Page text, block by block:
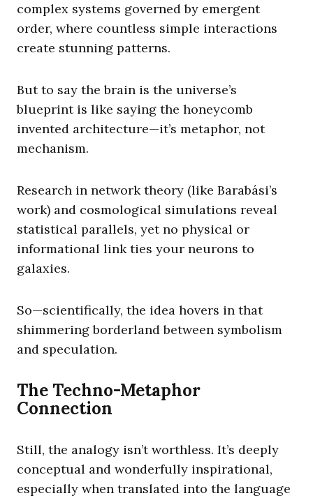
complex systems governed by emergent
order, where countless simple interactions
create stunning patterns.
But to say the brain is the universe’s
blueprint is like saying the honeycomb
invented architecture—it’s metaphor, not
mechanism.
Research in network theory (like Barabási’s
work) and cosmological simulations reveal
statistical parallels, yet no physical or
informational link ties your neurons to
galaxies.
So—scientifically, the idea hovers in that
shimmering borderland between symbolism
and speculation.
The Techno-Metaphor
Connection
Still, the analogy isn’t worthless. It’s deeply
conceptual and wonderfully inspirational,
especially when translated into the language